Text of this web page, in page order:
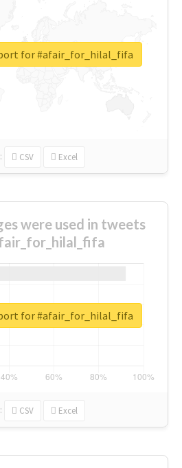
CSV Excel
for #afair_for_hilal_fifa
were used in tweets
CSV Excel
for #afair_for_hilal_fifa